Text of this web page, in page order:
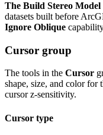
The Build Stereo Model
datasets built before
Ignore Oblique
Cursor group
The tools in the Cursor
shape, size, and color for
cursor z-sensitivity.
Cursor type